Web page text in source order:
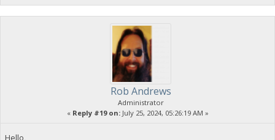
Rob Andrews
Administrator
« Reply #19 on:July 25, 2024, 05:26:19 AM »
Hello,